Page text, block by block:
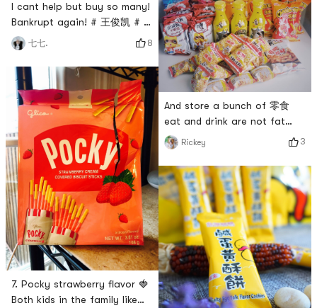
I cant help but buy so many!
Bankrupt again! # 王俊凯 # #
零食 # # 亚米断货王 # # 亚米
好物 # # 亚米我爱你 #
七七. 8
7. Pocky strawberry flavor 🍓
Both kids in the family like
And store a bunch of 零食
eat and drink are not fat
pigs fly # 零食 # # 不吃零食浑
身难受 # # 零食万岁 #
Rickey 3